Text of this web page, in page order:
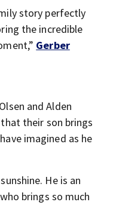
story perfectly
the incredible
Gerber
and Alden
that their son brings
imagined as he
He is an
brings so much